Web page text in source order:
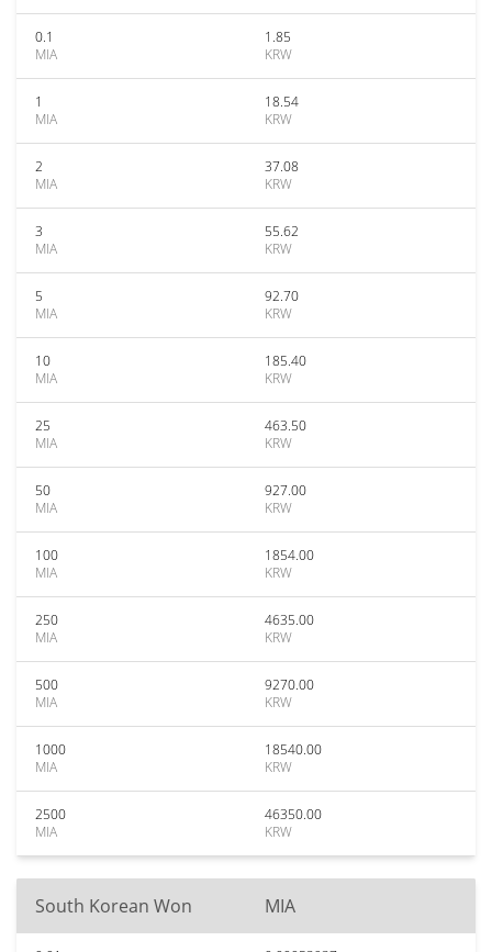
0.1
MIA
1.85
KRW
1
MIA
18.54
KRW
2
MIA
37.08
KRW
3
MIA
55.62
KRW
5
MIA
92.70
KRW
10
MIA
185.40
KRW
25
MIA
463.50
KRW
50
MIA
927.00
KRW
100
MIA
1854.00
KRW
250
MIA
4635.00
KRW
500
MIA
9270.00
KRW
1000
MIA
18540.00
KRW
2500
MIA
46350.00
KRW
South Korean Won MIA